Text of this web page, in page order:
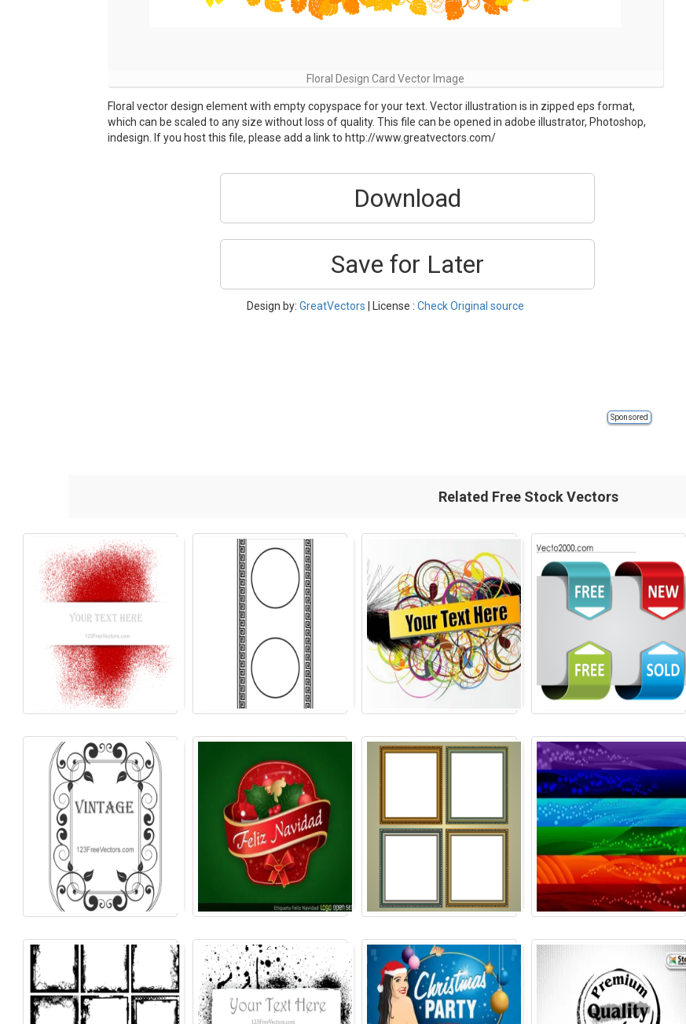
Floral Design Card Vector Image
Floral vector design element with empty copyspace for your text. Vector illustration is in zipped eps format,
which can be scaled to any size without loss of quality. This file can be opened in adobe illustrator, Photoshop,
indesign. If you host this file, please add a link to http://www.greatvectors.com/
Download
Save for Later
Design by: GreatVectors | License : Check Original source
Sponsored
Related Free Stock Vectors